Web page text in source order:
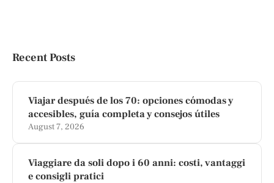
Recent Posts
Viajar después de los 70: opciones cómodas y
accesibles, guía completa y consejos útiles
August 7, 2026
Viaggiare da soli dopo i 60 anni: costi, vantaggi
e consigli pratici